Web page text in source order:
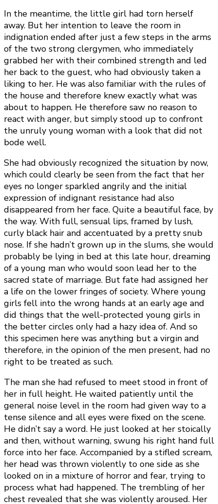
In the meantime, the little girl had torn herself
away. But her intention to leave the room in
indignation ended after just a few steps in the arms
of the two strong clergymen, who immediately
grabbed her with their combined strength and led
her back to the guest, who had obviously taken a
liking to her. He was also familiar with the rules of
the house and therefore knew exactly what was
about to happen. He therefore saw no reason to
react with anger, but simply stood up to confront
the unruly young woman with a look that did not
bode well.
She had obviously recognized the situation by now,
which could clearly be seen from the fact that her
eyes no longer sparkled angrily and the initial
expression of indignant resistance had also
disappeared from her face. Quite a beautiful face, by
the way. With full, sensual lips, framed by lush,
curly black hair and accentuated by a pretty snub
nose. If she hadn’t grown up in the slums, she would
probably be lying in bed at this late hour, dreaming
of a young man who would soon lead her to the
sacred state of marriage. But fate had assigned her
a life on the lower fringes of society. Where young
girls fell into the wrong hands at an early age and
did things that the well-protected young girls in
the better circles only had a hazy idea of. And so
this specimen here was anything but a virgin and
therefore, in the opinion of the men present, had no
right to be treated as such.
The man she had refused to meet stood in front of
her in full height. He waited patiently until the
general noise level in the room had given way to a
tense silence and all eyes were fixed on the scene.
He didn’t say a word. He just looked at her stoically
and then, without warning, swung his right hand full
force into her face. Accompanied by a stifled scream,
her head was thrown violently to one side as she
looked on in a mixture of horror and fear, trying to
process what had happened. The trembling of her
chest revealed that she was violently aroused. Her